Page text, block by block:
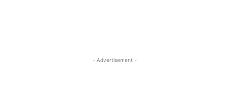
- Advertisement -